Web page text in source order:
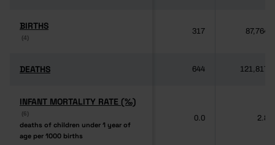
BIRTHS
(4)
BIRTHS
(4)
317 87,764
DEATHS
DEATHS 644 121,817
INFANT MORTALITY RATE (‰)
(6)
deaths of children under 1 year of
age per 1000 births
INFANT MORTALITY RATE (‰)
(6)
deaths of children under 1 year of
age per 1000 births
0.0 2.8